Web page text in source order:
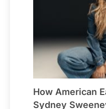
How American
Sydney